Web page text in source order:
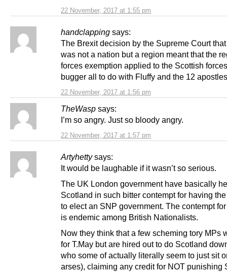
22 November, 2017 at 1:55 pm
handclapping says:
22 November, 2017 at 1:56 pm
The Brexit decision by the Supreme Court
was not a nation but a region meant that the
forces exemption applied to the Scottish
bugger all to do with Fluffy and the 12 apostles
TheWasp says:
22 November, 2017 at 1:57 pm
I’m so angry. Just so bloody angry.
Artyhetty says:
It would be laughable if it wasn’t so serious.
The UK London government have basically
Scotland in such bitter contempt for having
to elect an SNP government. The contempt
is endemic among British Nationalists.
Now they think that a few scheming tory MPs
for T.May but are hired out to do Scotland
who some of actually literally seem to just sit
arses), claiming any credit for NOT punishing